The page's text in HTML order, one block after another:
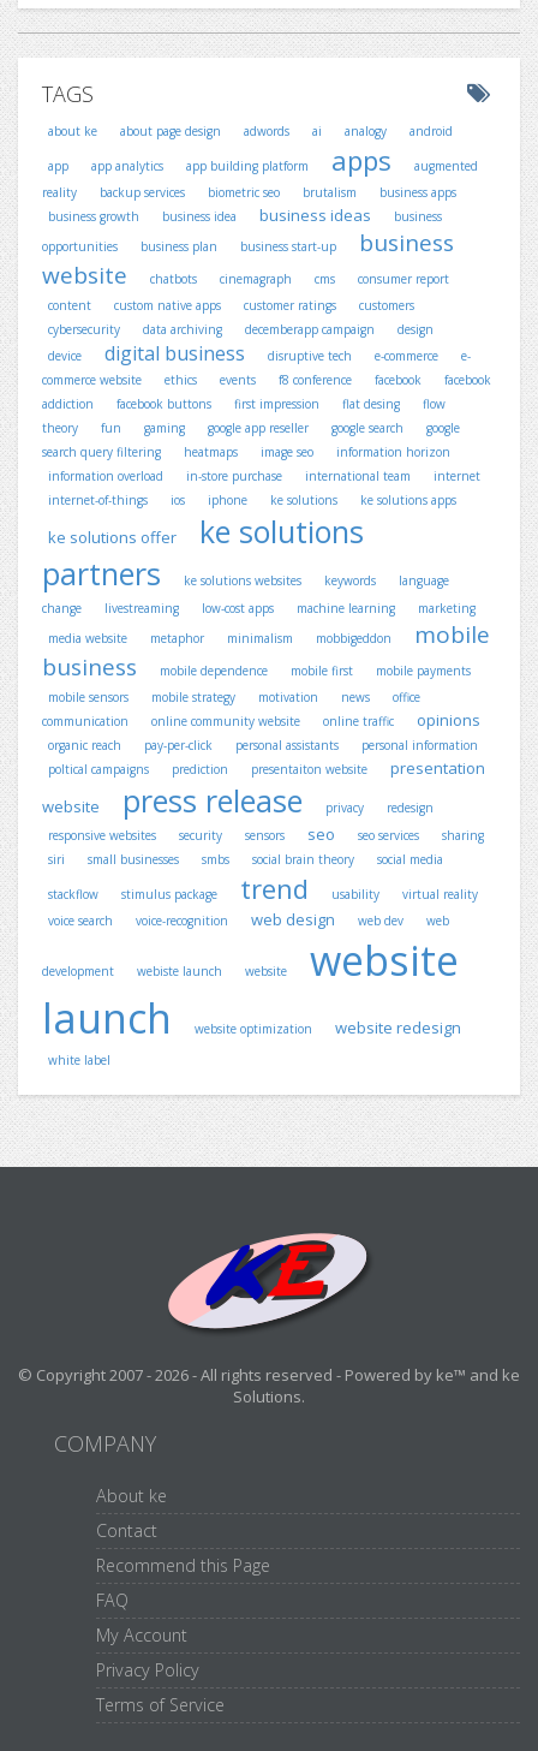
TAGS
about ke about page design adwords ai analogy android
app app analytics app building platform apps
augmented
reality
backup services biometric seo brutalism
business apps
business growth
business idea business ideas
business
opportunities
business plan business start-up
business
website
chatbots cinemagraph cms
consumer report
content
custom native apps customer ratings
customers
cybersecurity
data archiving decemberapp campaign
design
device
digital business disruptive tech e-commerce
e-
commerce website
ethics events f8 conference facebook
facebook
addiction
facebook buttons first impression flat desing
flow
theory
fun gaming google app reseller google search
google
search query filtering
heatmaps image seo
information horizon
information overload
in-store purchase international team
internet
internet-of-things
ios iphone ke solutions ke solutions apps
ke solutions offer
ke solutions
partners
ke solutions websites keywords
language
change
livestreaming low-cost apps machine learning
marketing
media website
metaphor minimalism mobbigeddon
mobile
business
mobile dependence mobile first
mobile payments
mobile sensors
mobile strategy motivation news
office
communication
online community website online traffic opinions
organic reach pay-per-click personal assistants
personal information
poltical campaigns
prediction presentaiton website
presentation
website
press release privacy
redesign
responsive websites
security sensors seo seo services
sharing
siri
small businesses smbs social brain theory social media
stackflow stimulus package trend usability
virtual reality
voice search
voice-recognition web design web dev web
development webiste launch website
website
launch
website optimization website redesign
white label
© Copyright 2007 - 2026 - All rights reserved - Powered by ke™ and ke
Solutions.
COMPANY
About ke
Contact
Recommend this Page
FAQ
My Account
Privacy Policy
Terms of Service